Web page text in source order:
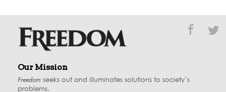
Our Mission
Freedom seeks out and illuminates solutions to society’s
problems.